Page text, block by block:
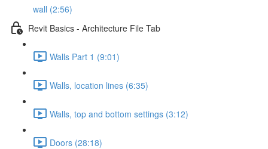
wall (2:56)
Revit Basics - Architecture File Tab
Walls Part 1 (9:01)
Walls, location lines (6:35)
Walls, top and bottom settings (3:12)
Doors (28:18)